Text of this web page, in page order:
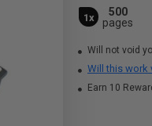
1x
500
pages
Will not void
Will this work
Earn 10